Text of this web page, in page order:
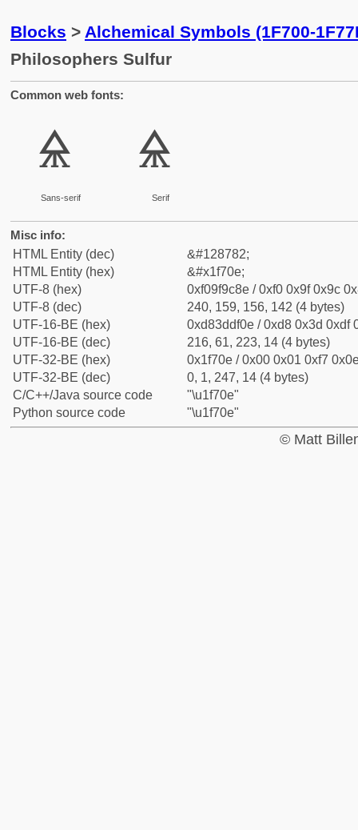
Blocks > Alchemical Symbols (1F700-
Philosophers Sulfur
Common web fonts:
🜎
Sans-serif
🜎
Serif
Misc info:
HTML Entity (dec)
&#128782;
HTML Entity (hex)
&#x1f70e;
UTF-8 (hex)
0xf09f9c8e / 0xf0 0x9f 0x9c
UTF-8 (dec)
240, 159, 156, 142 (4 bytes)
UTF-16-BE (hex)
0xd83ddf0e / 0xd8 0x3d 0xdf
UTF-16-BE (dec)
216, 61, 223, 14 (4 bytes)
UTF-32-BE (hex)
0x1f70e / 0x00 0x01 0xf7
UTF-32-BE (dec)
0, 1, 247, 14 (4 bytes)
C/C++/Java source code
"\u1f70e"
Python source code
"\u1f70e"
© Matt